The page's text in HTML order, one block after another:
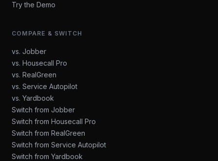
Try the Demo
COMPARE & SWITCH
vs. Jobber
vs. Housecall Pro
vs. RealGreen
vs. Service Autopilot
vs. Yardbook
Switch from Jobber
Switch from Housecall Pro
Switch from RealGreen
Switch from Service Autopilot
Switch from Yardbook